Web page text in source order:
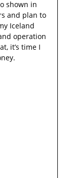
shown in
and plan to
Iceland
operation
it’s time I